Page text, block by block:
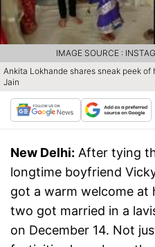
Ankita Lokhande shares sneak peek
Jain
IMAGE SOURCE :
New Delhi: After tying
longtime boyfriend
got a warm welcome at
two got married in a
on December 14. Not